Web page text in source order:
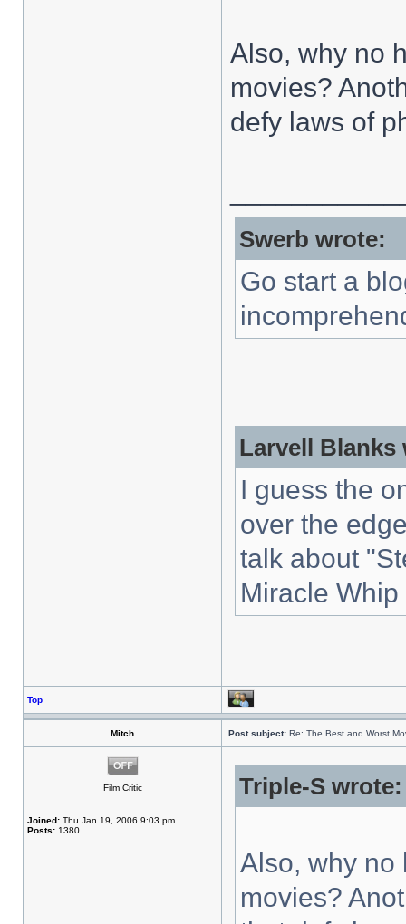
Also, why no
movies?
defy laws of
Swerb wrote:
Go start a
Larvell Blanks
I guess the
over the
talk about
Miracle
Top
Mitch Post subject: Re: The Best and Worst
Film Critic
Joined: Thu Jan 19, 2006 9:03 pm
Posts: 1380
Triple-S wrote:
Also, why no
movies?